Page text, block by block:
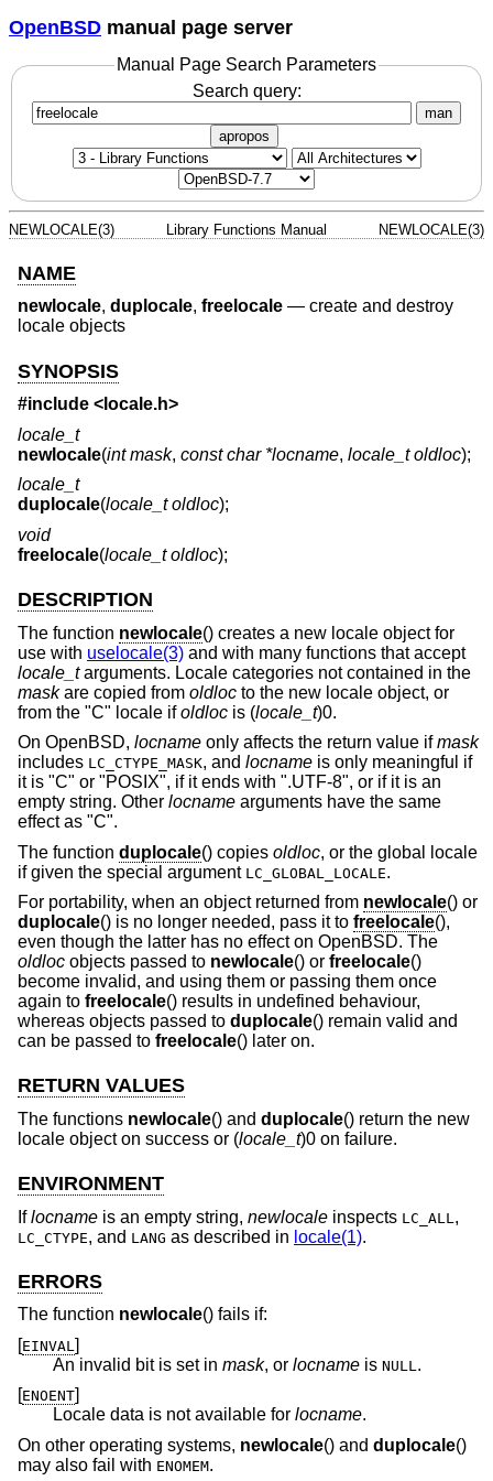
OpenBSD manual page server
Manual Page Search Parameters
Search query:
man
apropos
NEWLOCALE(3) Library Functions Manual NEWLOCALE(3)
NAME
newlocale, duplocale, freelocale — create and destroy
locale objects
SYNOPSIS
#include < locale.h>
locale_t
newlocale(int mask, const char *locname, locale_t oldloc);
locale_t
duplocale(locale_t oldloc);
void
freelocale(locale_t oldloc);
DESCRIPTION
The function newlocale() creates a new locale object for
use with uselocale(3) and with many functions that accept
locale_targuments. Locale categories not contained in the
maskare copied from oldloc to the new locale object, or
from the "C" locale ifoldloc is (locale_t)0.
On OpenBSD, locname only affects the return value ifmask
includes LC_CTYPE_MASK, and locname is only meaningful if
it is "C" or "POSIX", if it ends with ".UTF-8", or if it is an
empty string. Other locname arguments have the same
effect as "C".
The function duplocale() copies oldloc, or the global locale
if given the special argument LC_GLOBAL_LOCALE.
For portability, when an object returned from newlocale() or
duplocale() is no longer needed, pass it to freelocale(),
even though the latter has no effect on OpenBSD. The
oldloc objects passed to newlocale() or freelocale()
become invalid, and using them or passing them once
again to freelocale() results in undefined behaviour,
whereas objects passed to duplocale() remain valid and
can be passed to freelocale() later on.
RETURN VALUES
The functions newlocale() and duplocale() return the new
locale object on success or (locale_t)0 on failure.
ENVIRONMENT
Iflocname is an empty string, newlocale inspects LC_ALL ,
LC_CTYPE, and LANG as described in locale(1).
ERRORS
The function newlocale() fails if:
[EINVAL ]
An invalid bit is set in mask, or locname is NULL .
ENOENT
Locale data is not available for locname.
On other operating systems, newlocale() and duplocale()
may also fail with ENOMEM.